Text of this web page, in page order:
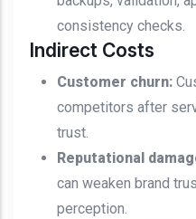
consistency checks.
Indirect Costs
Customer churn:
competitors after
trust.
Reputational
can weaken brand
perception.